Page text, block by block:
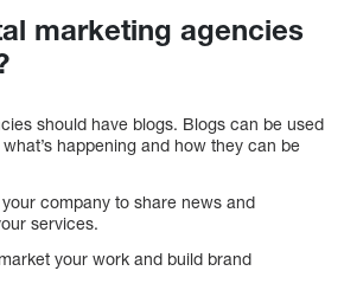
marketing agencies
should have blogs. Blogs can be used
happening and how they can be
company to share news and
services.
your work and build brand